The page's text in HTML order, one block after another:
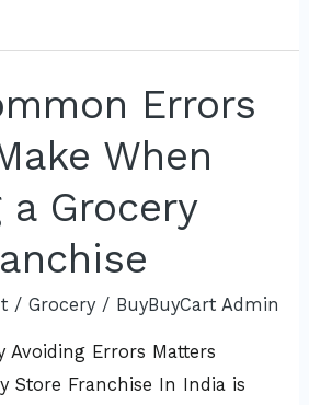
Errors
When
a Grocery
/Grocery / BuyBuyCart Admin
Errors Matters
Store Franchise In India is